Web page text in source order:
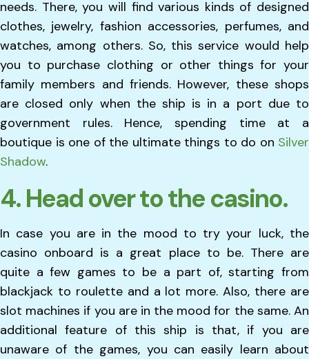
needs. There, you will find various kinds of designed
clothes, jewelry, fashion accessories, perfumes, and
watches, among others. So, this service would help
you to purchase clothing or other things for your
family members and friends. However, these shops
are closed only when the ship is in a port due to
government rules. Hence, spending time at a
boutique is one of the ultimate things to do on Silver
Shadow.
4. Head over to the casino.
In case you are in the mood to try your luck, the
casino onboard is a great place to be. There are
quite a few games to be a part of, starting from
blackjack to roulette and a lot more. Also, there are
slot machines if you are in the mood for the same. An
additional feature of this ship is that, if you are
unaware of the games, you can easily learn about